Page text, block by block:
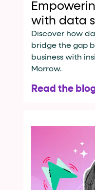
with data
Discover how
bridge the gap
business with
Morrow.
Read the